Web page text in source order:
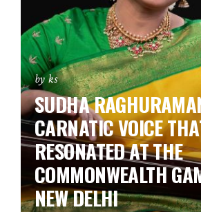
by ks
SUDHA
CARNATIC VOICE
RESONATED AT THE
COMMONWEALTH
NEW DELHI